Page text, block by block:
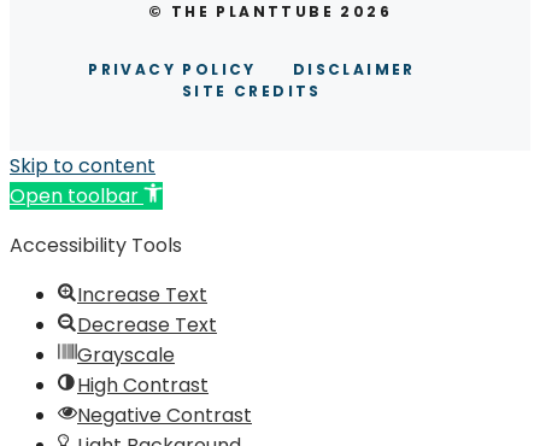
© THE PLANTTUBE 2026
PRIVACY POLICY
DISCLAIMER
SITE CREDITS
Skip to content
Open toolbar
Accessibility Tools
Increase Text
Decrease Text
Grayscale
High Contrast
Negative Contrast